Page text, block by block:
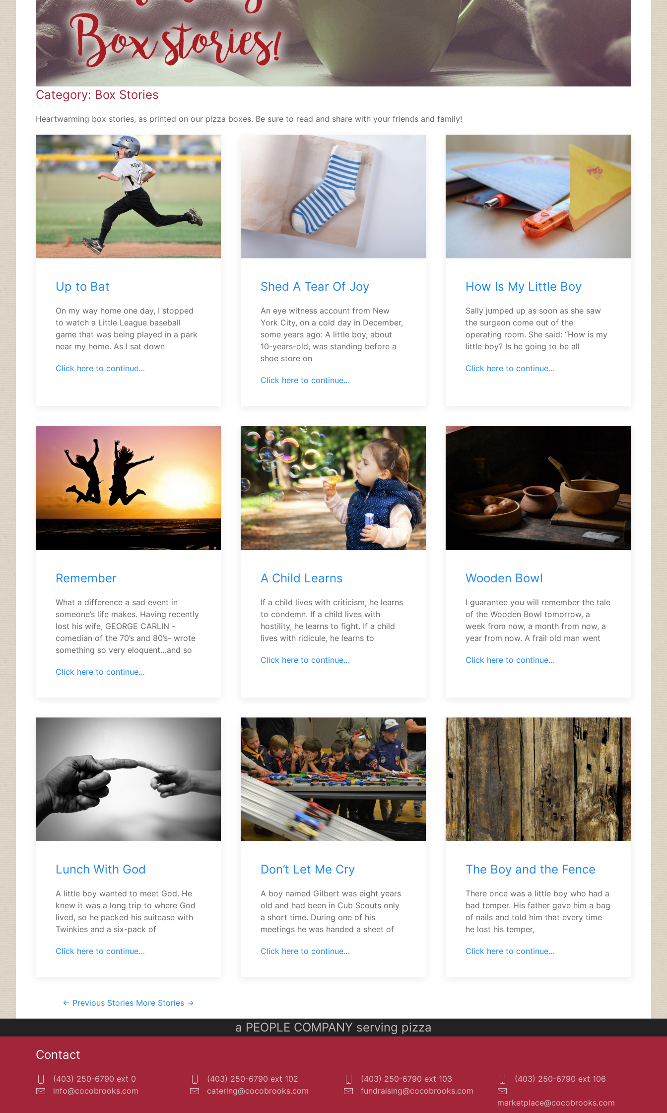
Category: Box Stories
Heartwarming box stories, as printed on our pizza boxes. Be sure to read and share with your friends and family!
Up to Bat
On my way home one day, I stopped
to watch a Little League baseball
game that was being played in a park
near my home. As I sat down
Click here to continue…
Shed A Tear Of Joy
An eye witness account from New
York City, on a cold day in December,
some years ago: A little boy, about
10-years-old, was standing before a
shoe store on
Click here to continue…
How Is My Little Boy
Sally jumped up as soon as she saw
the surgeon come out of the
operating room. She said: “How is my
little boy? Is he going to be all
Click here to continue…
Remember
What a difference a sad event in
someone’s life makes. Having recently
lost his wife, GEORGE CARLIN -
comedian of the 70’s and 80’s- wrote
something so very eloquent…and so
Click here to continue…
A Child Learns
If a child lives with criticism, he learns
to condemn. If a child lives with
hostility, he learns to fight. If a child
lives with ridicule, he learns to
Click here to continue…
Wooden Bowl
I guarantee you will remember the tale
of the Wooden Bowl tomorrow, a
week from now, a month from now, a
year from now. A frail old man went
Click here to continue…
Lunch With God
A little boy wanted to meet God. He
knew it was a long trip to where God
lived, so he packed his suitcase with
Twinkies and a six-pack of
Click here to continue…
Don’t Let Me Cry
A boy named Gilbert was eight years
old and had been in Cub Scouts only
a short time. During one of his
meetings he was handed a sheet of
Click here to continue…
The Boy and the Fence
There once was a little boy who had a
bad temper. His father gave him a bag
of nails and told him that every time
he lost his temper,
Click here to continue…
<- Previous Stories More Stories ->
a PEOPLE COMPANY serving pizza
Contact
(403) 250-6790 ext 0
info@cocobrooks.com
(403) 250-6790 ext 102
catering@cocobrooks.com
(403) 250-6790 ext 103
fundraising@cocobrooks.com
(403) 250-6790 ext 106
marketplace@cocobrooks.com